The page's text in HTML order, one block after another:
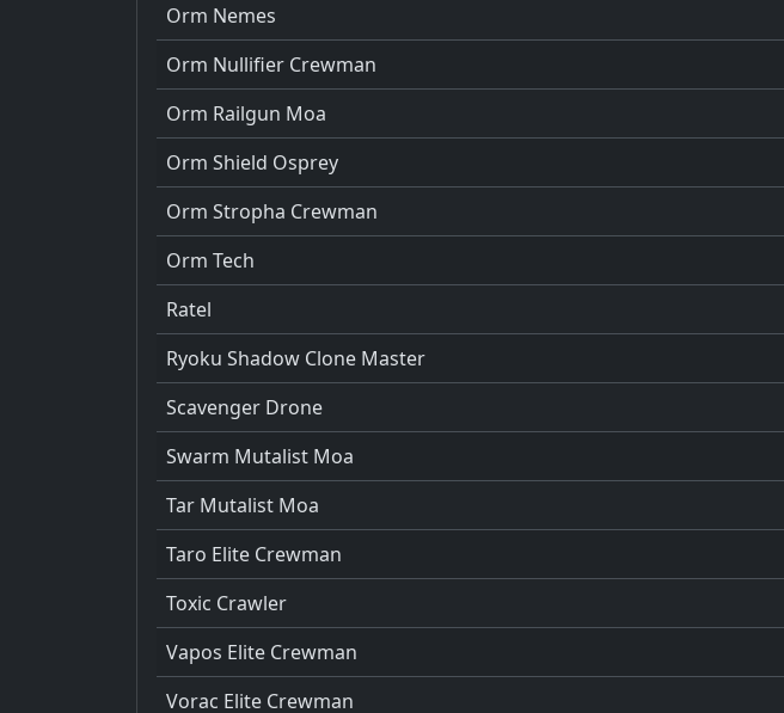
Orm Nemes
Orm Nullifier Crewman
Orm Railgun Moa
Orm Shield Osprey
Orm Stropha Crewman
Orm Tech
Ratel
Ryoku Shadow Clone Master
Scavenger Drone
Swarm Mutalist Moa
Tar Mutalist Moa
Taro Elite Crewman
Toxic Crawler
Vapos Elite Crewman
Vorac Elite Crewman